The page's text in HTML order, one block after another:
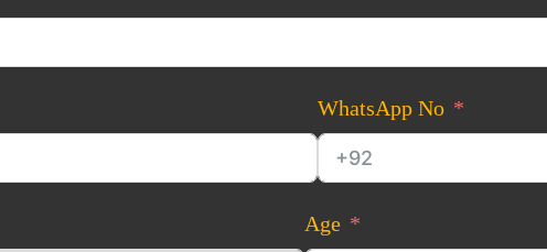
WhatsApp No
Age